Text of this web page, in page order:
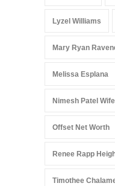
Lyzel Williams
Mary Ryan
Melissa Esplana
Nimesh Patel Wife
Offset Net Worth
Renee Rapp
Timothee